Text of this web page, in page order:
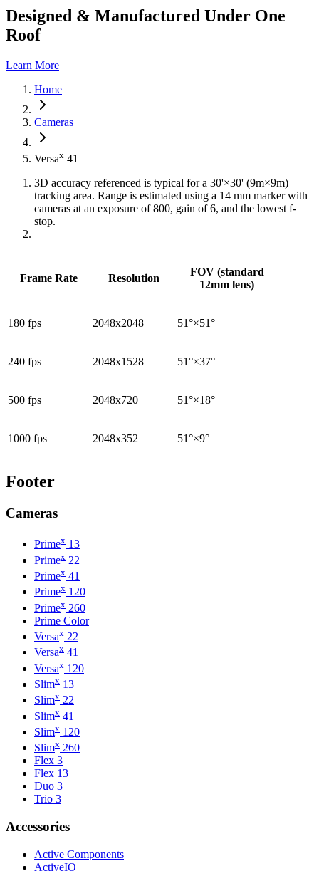
Designed & Manufactured Under One
Roof
Learn More
Home
Cameras
Versax 41
3D accuracy referenced is typical for a 30'×30' (9m×9m)
tracking area. Range is estimated using a 14 mm marker with
cameras at an exposure of 800, gain of 6, and the lowest f-
stop.
Frame Rate Resolution
FOV (standard
12mm lens)
180 fps 2048x2048 51°×51°
240 fps 2048x1528 51°×37°
500 fps 2048x720 51°×18°
1000 fps 2048x352 51°×9°
Footer
Cameras
Primex 13
Primex 22
Primex 41
Primex 120
Primex 260
Prime Color
Versax 22
Versax 41
Versax 120
Slimx 13
Slimx 22
Slimx 41
Slimx 120
Slimx 260
Flex 3
Flex 13
Duo 3
Trio 3
Accessories
Active Components
ActiveIO